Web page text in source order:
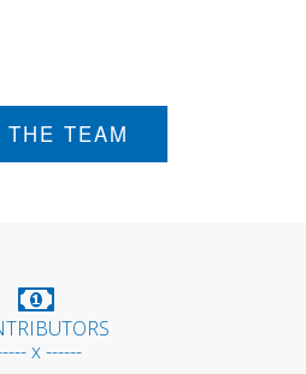
TEAM
x ------